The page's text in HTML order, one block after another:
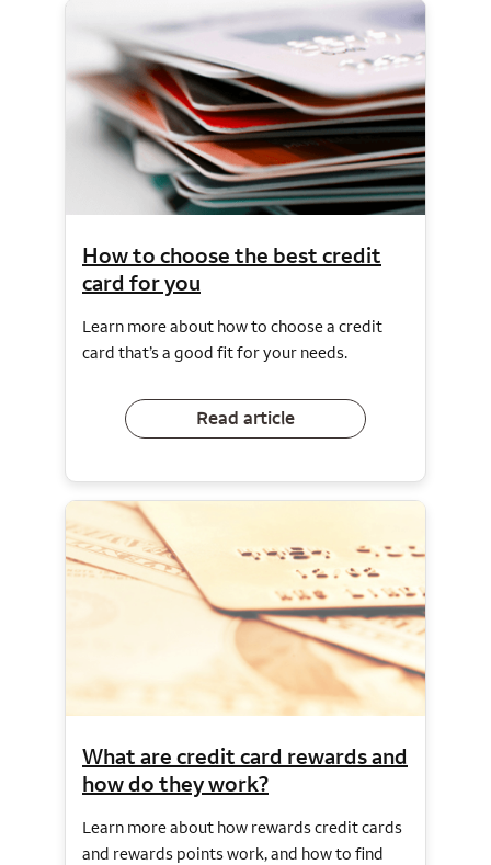
How to choose the best credit
card for you
Learn more about how to choose a credit
card that’s a good fit for your needs.
Read article
What are credit card rewards and
how do they work?
Learn more about how rewards credit cards
and rewards points work, and how to find